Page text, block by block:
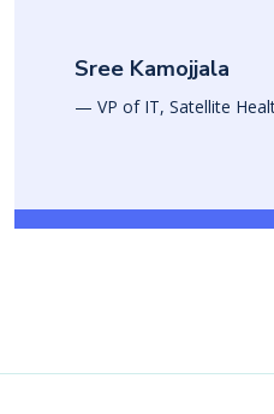
Sree Kamojjala
— VP of IT, Satellite